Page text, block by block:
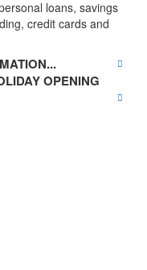
loans, savings
credit cards and
OPENING